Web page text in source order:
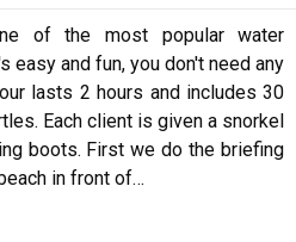
of the most popular water
easy and fun, you don't need any
lasts 2 hours and includes 30
Each client is given a snorkel
boots. First we do the briefing
in front of…